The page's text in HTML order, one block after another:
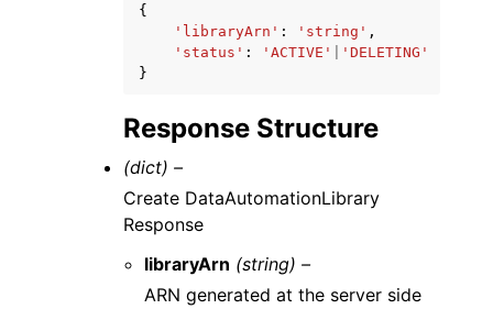
{
'libraryArn' : 'string' ,
'status' : 'ACTIVE'
'DELETING'
}
Response Structure
(dict) –
Create DataAutomationLibrary
Response
libraryArn (string) –
ARN generated at the server side